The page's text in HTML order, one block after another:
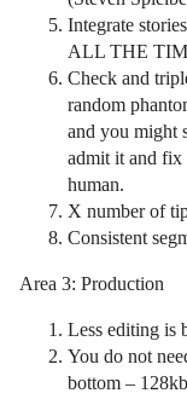
Integrate
ALL THE
Check and
random
and you might
admit it and fix
human.
X number of
Consistent
Area 3: Production
Less editing is
You do not
bottom –